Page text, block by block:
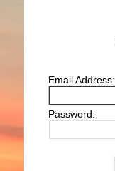
Email Address:
Password: